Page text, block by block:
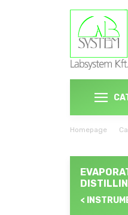
Homepage
<